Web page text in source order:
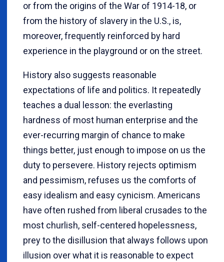
or from the origins of the War of 1914-18, or
from the history of slavery in the U.S., is,
moreover, frequently reinforced by hard
experience in the playground or on the street.
History also suggests reasonable
expectations of life and politics. It repeatedly
teaches a dual lesson: the everlasting
hardness of most human enterprise and the
ever-recurring margin of chance to make
things better, just enough to impose on us the
duty to persevere. History rejects optimism
and pessimism, refuses us the comforts of
easy idealism and easy cynicism. Americans
have often rushed from liberal crusades to the
most churlish, self-centered hopelessness,
prey to the disillusion that always follows upon
illusion over what it is reasonable to expect